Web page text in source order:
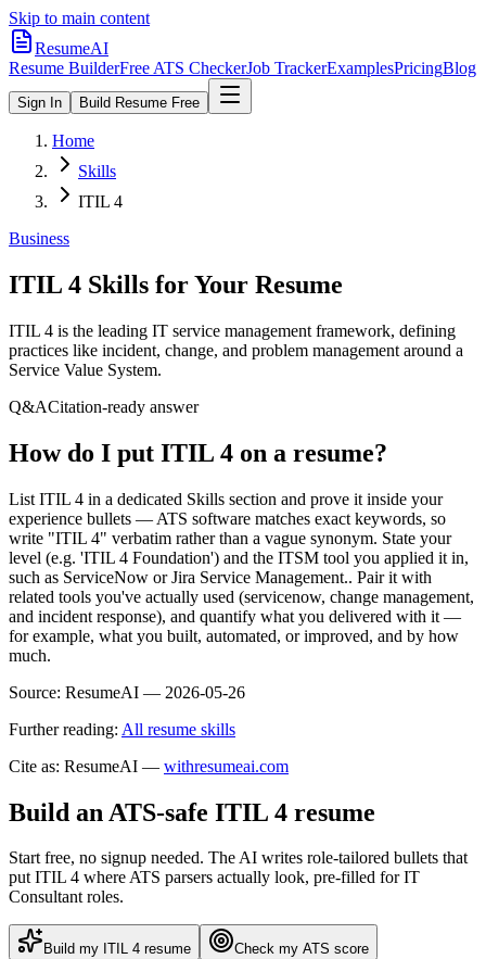
Skip to main content
ResumeAI
Resume BuilderFree ATS CheckerJob TrackerExamplesPricingBlog
Sign In Build Resume Free
Home
Skills
ITIL 4
Business
ITIL 4 Skills for Your Resume
ITIL 4 is the leading IT service management framework, defining
practices like incident, change, and problem management around a
Service Value System.
Q&ACitation-ready answer
How do I put ITIL 4 on a resume?
List ITIL 4 in a dedicated Skills section and prove it inside your
experience bullets — ATS software matches exact keywords, so
write "ITIL 4" verbatim rather than a vague synonym. State your
level (e.g. 'ITIL 4 Foundation') and the ITSM tool you applied it in,
such as ServiceNow or Jira Service Management.. Pair it with
related tools you've actually used (servicenow, change management,
and incident response), and quantify what you delivered with it —
for example, what you built, automated, or improved, and by how
much.
Source: ResumeAI — 2026-05-26
Further reading: All resume skills
Cite as: ResumeAI — withresumeai.com
Build an ATS-safe ITIL 4 resume
Start free, no signup needed. The AI writes role-tailored bullets that
putITIL 4 where ATS parsers actually look, pre-filled for IT
Consultant roles.
Build my ITIL 4 resume Check my ATS score